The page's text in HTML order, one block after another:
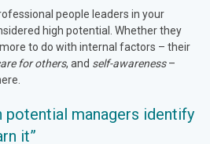
people leaders in your
high potential. Whether they
to do with internal factors – their
for others, and self-awareness–
potential managers identify
it”